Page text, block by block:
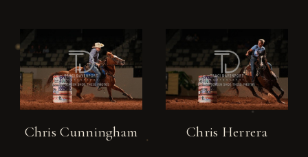
Chris Cunningham Chris Herrera